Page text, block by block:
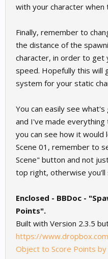
with your character
Finally, remember to
the distance of the
character, in order to get
speed. Hopefully this will
system for your static
You can easily see
and I've made everything
you can see how it would
Scene 01, remember to
Scene" button and not
top right, otherwise you'll
Enclosed - BBDoc -
Points".
Built with Version 2.3.5
https://
Object to Score Points by